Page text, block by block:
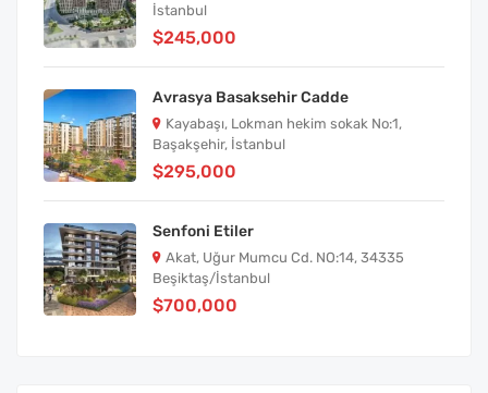
İstanbul
$245,000
Avrasya Basaksehir Cadde
Kayabaşı, Lokman hekim sokak No:1,
Başakşehir, İstanbul
$295,000
Senfoni Etiler
Akat, Uğur Mumcu Cd. NO:14, 34335
Beşiktaş/İstanbul
$700,000